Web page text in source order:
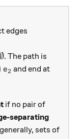
edges
1} \ne \emptyset
∅. The path is
e_1 \cap
e2 and end at
1}
if no pair of
separating
sets of